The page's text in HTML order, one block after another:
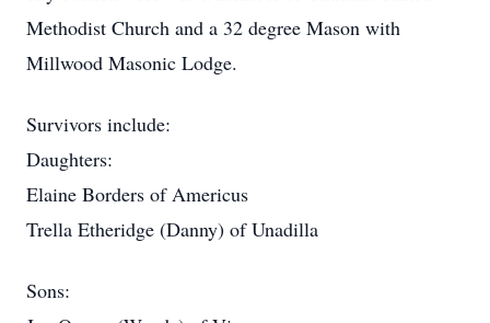
Methodist Church and a 32 degree Mason with
Millwood Masonic Lodge.
Survivors include:
Daughters:
Elaine Borders of Americus
Trella Etheridge (Danny) of Unadilla
Sons: